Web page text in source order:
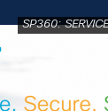
SP360: